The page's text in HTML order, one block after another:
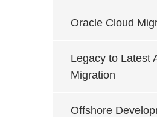
Oracle Cloud
Legacy to Latest
Migration
Offshore